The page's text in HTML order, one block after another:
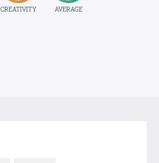
CREATIVITY AVERAGE